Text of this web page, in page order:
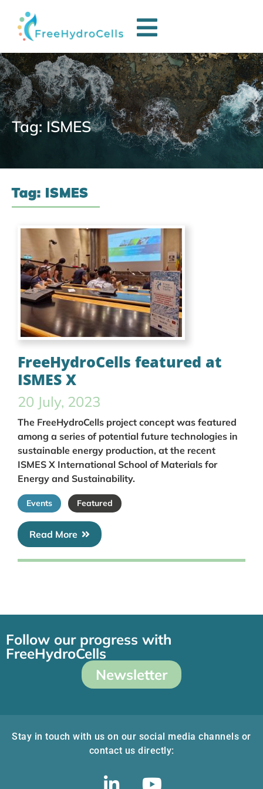
Tag: ISMES
Tag: ISMES
FreeHydroCells featured at
ISMES X
20 July, 2023
The FreeHydroCells project concept was featured
among a series of potential future technologies in
sustainable energy production, at the recent
ISMES X International School of Materials for
Energy and Sustainability.
Events Featured
Read More
Follow our progress with
FreeHydroCells
Newsletter
Stay in touch with us on our social media channels or
contact us directly: